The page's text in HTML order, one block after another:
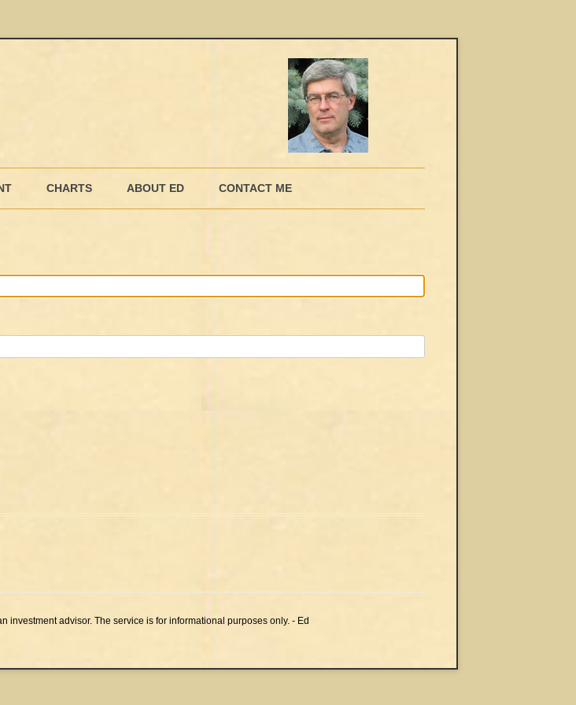
to
CHARTS ABOUT ED CONTACT ME
investment advisor. The service is for informational purposes only. - Ed